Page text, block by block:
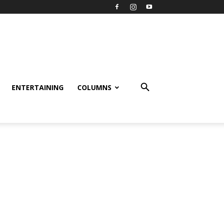
ENTERTAINING COLUMNS